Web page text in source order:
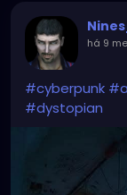
há 9
#cyberpunk
#dystopian